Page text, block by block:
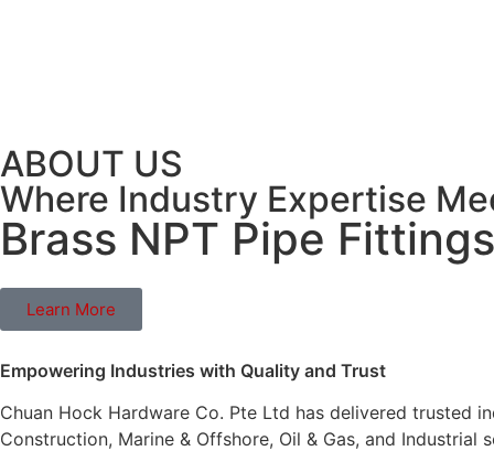
ABOUT US
Where Industry Expertise
Brass NPT Pipe Fittings
Learn More
Empowering Industries with Quality and Trust
Chuan Hock Hardware Co. Pte Ltd has delivered trusted
Construction, Marine & Offshore, Oil & Gas, and